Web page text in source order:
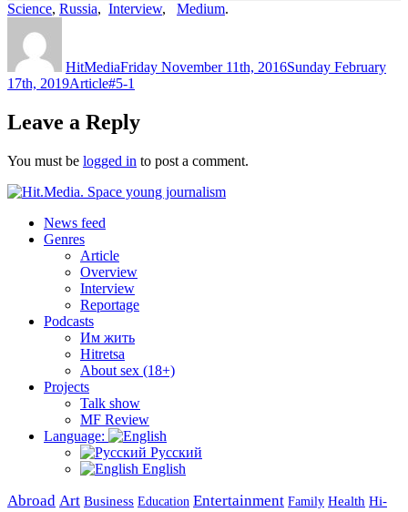
Science, Russia, Interview, Medium.
HitMediaFriday November 11th, 2016Sunday February
17th, 2019Categories
ArticleTags
#5-1
Leave a Reply
You must be logged in to post a comment.
News feed
Genres
Article
Overview
Interview
Reportage
Podcasts
Им жить
Hitretsa
About sex (18+)
Projects
Talk show
MF Review
Language:
Русский
English
Abroad Art Business Education Entertainment Family Health Hi-